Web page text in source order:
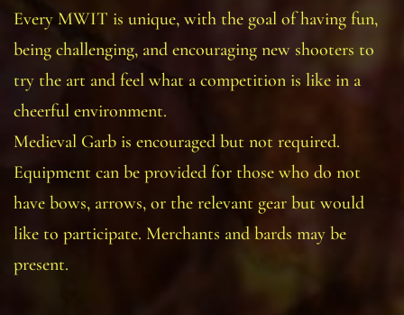
Every MWIT is unique, with the goal of having fun,
being challenging, and encouraging new shooters to
try the art and feel what a competition is like in a
cheerful environment.
Medieval Garb is encouraged but not required.
Equipment can be provided for those who do not
have bows, arrows, or the relevant gear but would
like to participate. Merchants and bards may be
present.